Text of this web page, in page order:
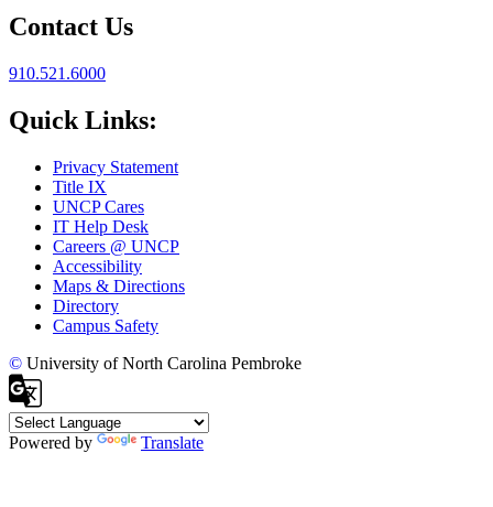
Contact Us
910.521.6000
Quick Links:
Privacy Statement
Title IX
UNCP Cares
IT Help Desk
Careers @ UNCP
Accessibility
Maps & Directions
Directory
Campus Safety
© University of North Carolina Pembroke
Powered by Translate